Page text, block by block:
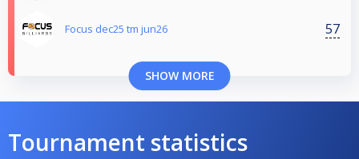
Focus dec25 tm jun26 57
SHOW MORE
Tournament statistics